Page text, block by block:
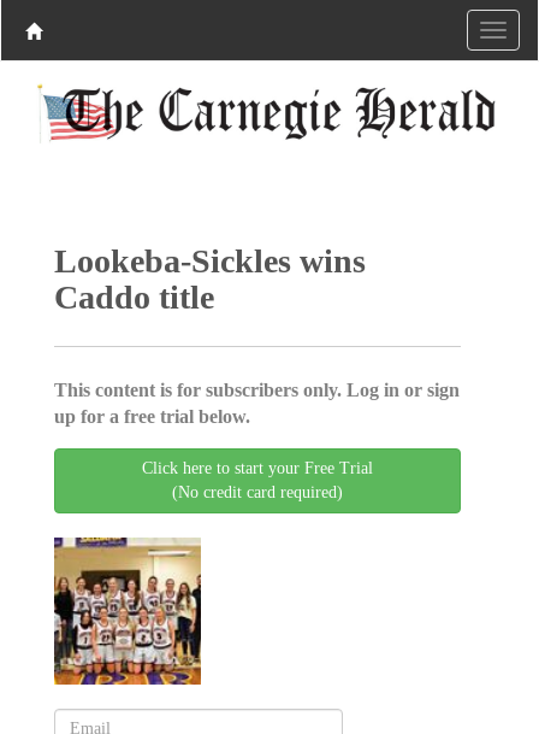
Lookeba-Sickles wins
Caddo title
This content is for subscribers only. Log in or sign
up for a free trial below.
Click here to start your Free Trial
(No credit card required)